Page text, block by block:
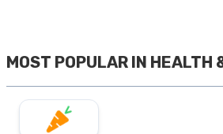
MOST POPULAR IN HEALTH